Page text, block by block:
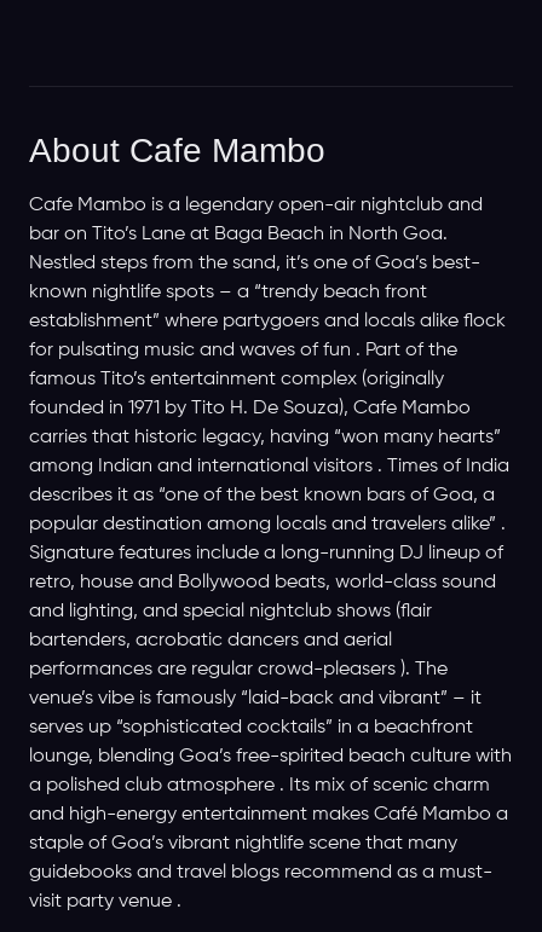
About Cafe Mambo
Cafe Mambo is a legendary open-air nightclub and
bar on Tito’s Lane at Baga Beach in North Goa.
Nestled steps from the sand, it’s one of Goa’s best-
known nightlife spots – a “trendy beach front
establishment” where partygoers and locals alike flock
for pulsating music and waves of fun . Part of the
famous Tito’s entertainment complex (originally
founded in 1971 by Tito H. De Souza), Cafe Mambo
carries that historic legacy, having “won many hearts”
among Indian and international visitors . Times of India
describes it as “one of the best known bars of Goa, a
popular destination among locals and travelers alike” .
Signature features include a long-running DJ lineup of
retro, house and Bolly­wood beats, world-class sound
and lighting, and special nightclub shows (flair
bartenders, acrobatic dancers and aerial
performances are regular crowd-pleasers ). The
venue’s vibe is famously “laid-back and vibrant” – it
serves up “sophisticated cocktails” in a beachfront
lounge, blending Goa’s free-spirited beach culture with
a polished club atmosphere . Its mix of scenic charm
and high-energy entertainment makes Café Mambo a
staple of Goa’s vibrant nightlife scene that many
guidebooks and travel blogs recommend as a must-
visit party venue .